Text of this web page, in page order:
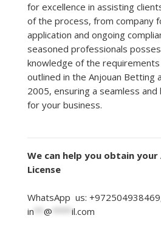
for excellence in assisting
of the process, from company
application and ongoing
seasoned professionals
knowledge of the
outlined in the Anjouan Betting
2005, ensuring a seamless
for your business.
We can help you obtain your
License
WhatsApp us:
in
@ il.com